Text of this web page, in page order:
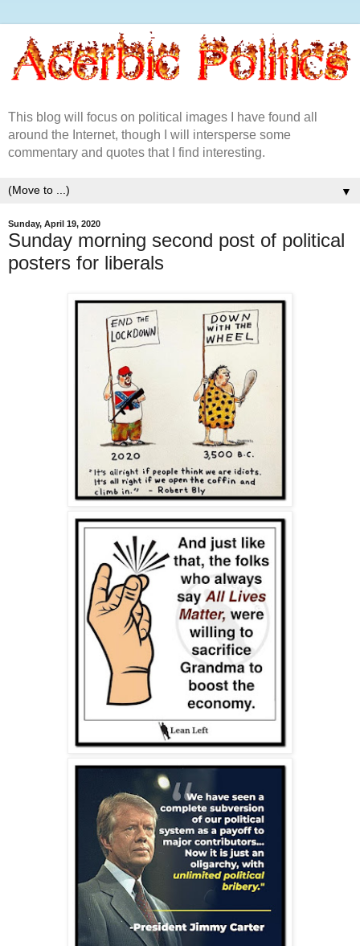
This blog will focus on political images I have found all
around the Internet, though I will intersperse some
commentary and quotes that I find interesting.
▼
Sunday, April 19, 2020
Sunday morning second post of political
posters for liberals